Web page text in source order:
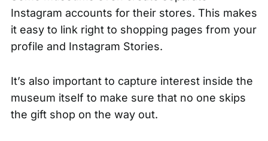
Instagram accounts for their stores. This makes
it easy to link right to shopping pages from your
profile and Instagram Stories.
It’s also important to capture interest inside the
museum itself to make sure that no one skips
the gift shop on the way out.